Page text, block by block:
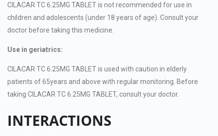
CILACAR TC 6.25MG TABLET is not recommended for use in
children and adolescents (under 18 years of age). Consult your
doctor before taking this medicine.
Use in geriatrics:
CILACAR TC 6.25MG TABLET is used with caution in elderly
patients of 65years and above with regular monitoring. Before
taking CILACAR TC 6.25MG TABLET, consult your doctor.
INTERACTIONS